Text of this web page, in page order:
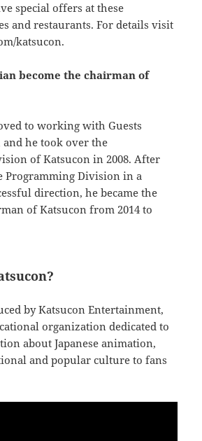
special offers at these
and restaurants. For details visit
katsucon.
become the chairman of
to working with Guests
and he took over the
of Katsucon in 2008. After
Programming Division in a
direction, he became the
of Katsucon from 2014 to
by Katsucon Entertainment,
organization dedicated to
about Japanese animation,
and popular culture to fans